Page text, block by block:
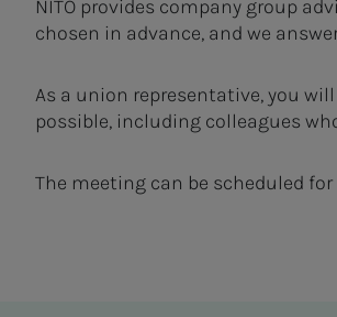
NITO provides company group
chosen in advance, and we
As a union representative, you
possible, including colleagues
The meeting can be scheduled